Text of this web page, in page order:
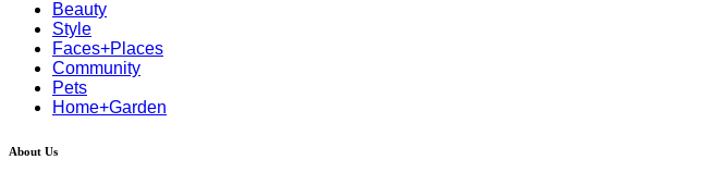
Beauty
Style
Faces+Places
Community
Pets
Home+Garden
About Us